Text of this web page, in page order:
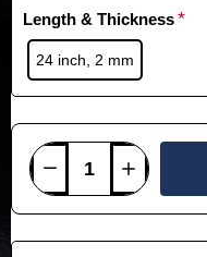
Length & Thickness
24 inch, 2 mm